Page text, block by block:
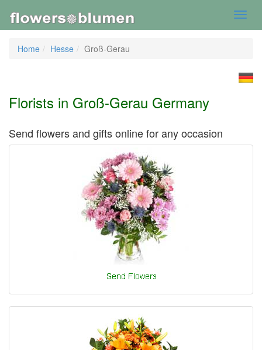
Home
Hesse Groß-Gerau
Florists in Groß-Gerau Germany
Send flowers and gifts online for any occasion